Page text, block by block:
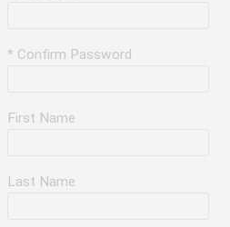
* Confirm Password
First Name
Last Name